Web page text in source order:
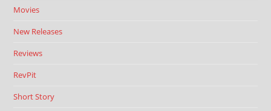
Movies
New Releases
Reviews
RevPit
Short Story